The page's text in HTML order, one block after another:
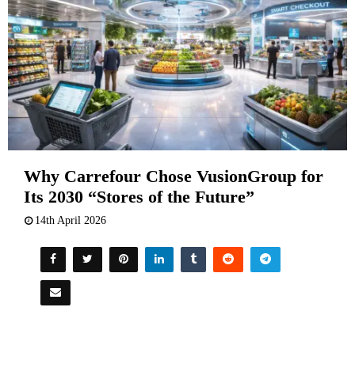
Why Carrefour Chose VusionGroup for
Its 2030 “Stores of the Future”
14th April 2026